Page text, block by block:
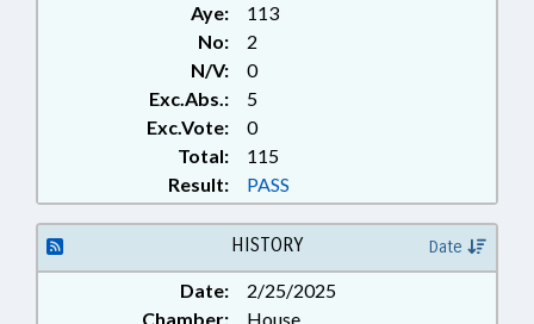
Aye:
113
No:
2
N/V:
0
Exc.Abs.:
5
Exc.Vote:
0
Total:
115
Result:
PASS
HISTORY Date
Date:
2/25/2025
Chamber:
House